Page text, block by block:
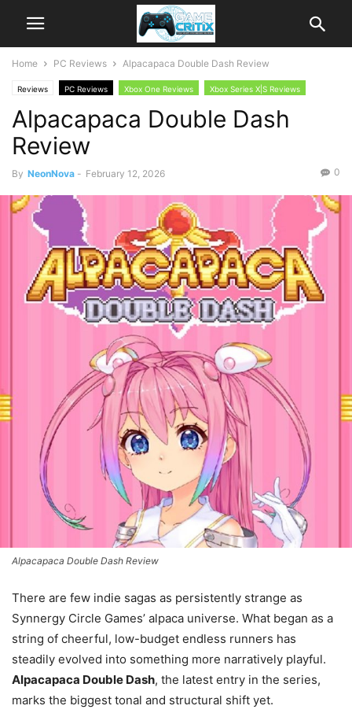
Home PC Reviews Alpacapaca Double Dash Review
Reviews PC Reviews Xbox One Reviews Xbox Series X|S Reviews
Alpacapaca Double Dash
Review
By NeonNova - February 12, 2026 0
Alpacapaca Double Dash Review
There are few indie sagas as persistently strange as
Synnergy Circle Games’ alpaca universe. What began as a
string of cheerful, low-budget endless runners has
steadily evolved into something more narratively playful.
Alpacapaca Double Dash, the latest entry in the series,
marks the biggest tonal and structural shift yet.